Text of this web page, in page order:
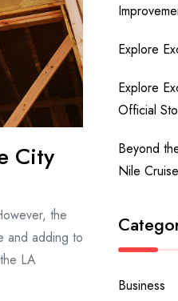
City
the
and adding to
LA
Explore
Explore
Official
Beyond
Nile Cruise
Business